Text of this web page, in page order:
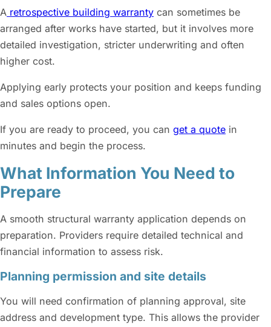
A retrospective building warranty can sometimes be
arranged after works have started, but it involves more
detailed investigation, stricter underwriting and often
higher cost.
Applying early protects your position and keeps funding
and sales options open.
If you are ready to proceed, you can get a quote in
minutes and begin the process.
What Information You Need to
Prepare
A smooth structural warranty application depends on
preparation. Providers require detailed technical and
financial information to assess risk.
Planning permission and site details
You will need confirmation of planning approval, site
address and development type. This allows the provider